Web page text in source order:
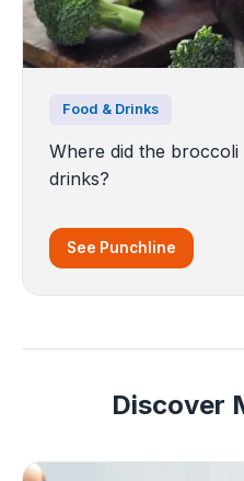
Food & Drinks
Where did the
drinks?
See Punchline
Discover